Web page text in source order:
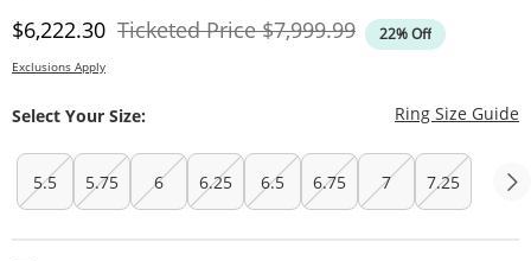
Discounted Price
$6,222.30 Ticketed PriceOriginal Price
$7,999.99 22% Off
Exclusions Apply
Select Your Size: Ring Size Guide
5.5 5.75 6 6.25 6.5 6.75 7 7.25